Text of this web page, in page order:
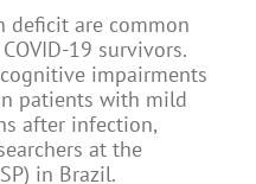
deficit are common
19 survivors.
impairments
patients with mild
after infection,
at the
in Brazil.